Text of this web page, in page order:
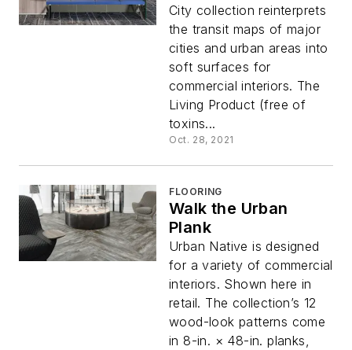
City collection reinterprets
the transit maps of major
cities and urban areas into
soft surfaces for
commercial interiors. The
Living Product (free of
toxins...
Oct. 28, 2021
FLOORING
Walk the Urban
Plank
Urban Native is designed
for a variety of commercial
interiors. Shown here in
retail. The collection’s 12
wood-look patterns come
in 8-in. × 48-in. planks,